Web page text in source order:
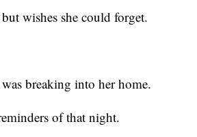
wishes she could forget.
breaking into her home.
of that night.